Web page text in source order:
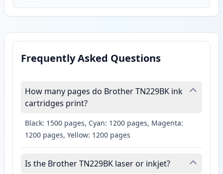
Frequently Asked Questions
How many pages do Brother TN229BK ink
cartridges print?
Black: 1500 pages, Cyan: 1200 pages, Magenta:
1200 pages, Yellow: 1200 pages
Is the Brother TN229BK laser or inkjet?